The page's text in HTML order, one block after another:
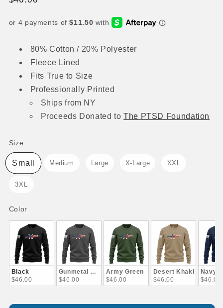
80% Cotton / 20% Polyester
Fleece Lined
Fits True to Size
Professionally Printed
Ships from NY
Proceeds Donated toThe PTSD Foundation
Size
Small Medium Large X-Large XXL
3XL
ColorColor
Black
$46.00
Gunmetal Gray
$46.00
Army Green
$46.00
Desert Khaki
$46.00
Navy
$46.00